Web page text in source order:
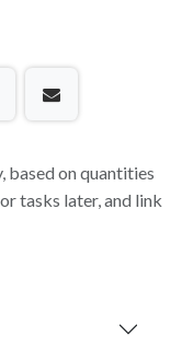
based on quantities
tasks later, and link